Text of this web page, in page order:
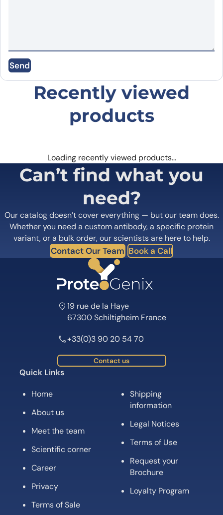
Email
Save my name, email, and website in this
browser for the next time I comment.
Send
Recently viewed
products
Loading recently viewed products…
Can’t find what you
need?
Our catalog doesn’t cover everything — but our team does.
Whether you need a custom antibody, a specific protein
variant, or a bulk order, our scientists are here to help.
Contact Our Team Book a Call
19 rue de la Haye
67300 Schiltigheim France
+33(0)3 90 20 54 70
Contact us
Quick Links
Home
About us
Meet the team
Scientific corner
Career
Privacy
Terms of Sale
Shipping
information
Legal Notices
Terms of Use
Request your
Brochure
Loyalty Program